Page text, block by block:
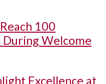
100
During Welcome
Excellence at